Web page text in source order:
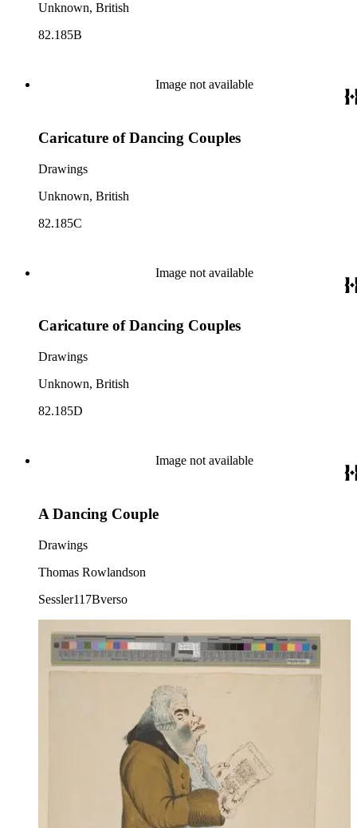
Unknown, British
82.185B
Image not available
Caricature of Dancing Couples
Drawings
Unknown, British
82.185C
Image not available
Caricature of Dancing Couples
Drawings
Unknown, British
82.185D
Image not available
A Dancing Couple
Drawings
Thomas Rowlandson
Sessler117Bverso